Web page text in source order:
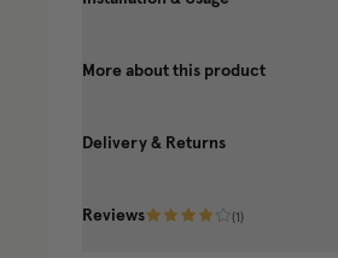
More about this product
Delivery & Returns
Reviews (1 )